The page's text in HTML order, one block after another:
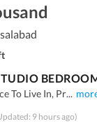
To Live In, Pr...
9 hours ago)